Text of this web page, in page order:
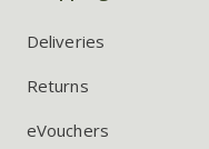
Deliveries
Returns
eVouchers